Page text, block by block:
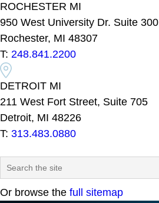
ROCHESTER MI
950 West University Dr. Suite 300
Rochester, MI 48307
T: 248.841.2200
DETROIT MI
211 West Fort Street, Suite 705
Detroit, MI 48226
T: 313.483.0880
Or browse the full sitemap